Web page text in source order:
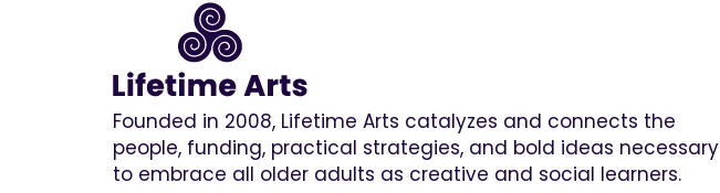
Founded in 2008, Lifetime Arts catalyzes and connects the
people, funding, practical strategies, and bold ideas necessary
to embrace all older adults as creative and social learners.